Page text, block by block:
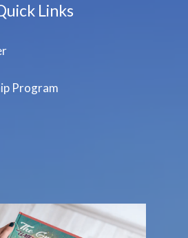
Links
Program